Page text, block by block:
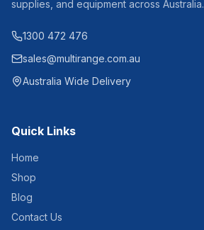
supplies, and equipment across Australia.
1300 472 476
sales@multirange.com.au
Australia Wide Delivery
Quick Links
Home
Shop
Blog
Contact Us